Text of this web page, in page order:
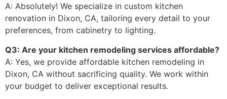
A: Absolutely! We specialize in custom kitchen
renovation in Dixon, CA, tailoring every detail to your
preferences, from cabinetry to lighting.
Q3: Are your kitchen remodeling services affordable?
A: Yes, we provide affordable kitchen remodeling in
Dixon, CA without sacrificing quality. We work within
your budget to deliver exceptional results.